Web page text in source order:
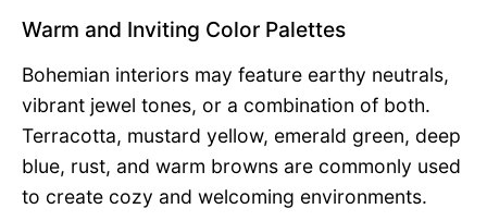
Warm and Inviting Color Palettes
Bohemian interiors may feature earthy neutrals,
vibrant jewel tones, or a combination of both.
Terracotta, mustard yellow, emerald green, deep
blue, rust, and warm browns are commonly used
to create cozy and welcoming environments.